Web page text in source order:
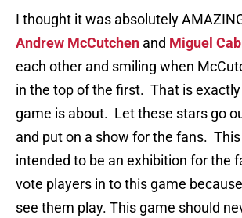
I thought it was absolutely
Andrew McCutchen and Miguel
each other and smiling when
in the top of the first. That is
game is about. Let these stars go
and put on a show for the fans.
intended to be an exhibition for the
vote players in to this game
see them play. This game should